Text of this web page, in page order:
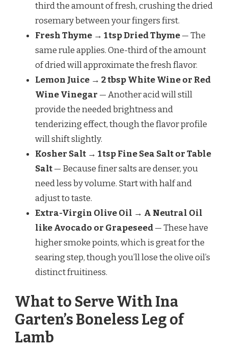
third the amount of fresh, crushing the dried
rosemary between your fingers first.
Fresh Thyme → 1 tsp Dried Thyme— The
same rule applies. One-third of the amount
of dried will approximate the fresh flavor.
Lemon Juice → 2 tbsp White Wine or Red
Wine Vinegar — Another acid will still
provide the needed brightness and
tenderizing effect, though the flavor profile
will shift slightly.
Kosher Salt → 1 tsp Fine Sea Salt or Table
Salt— Because finer salts are denser, you
need less by volume. Start with half and
adjust to taste.
Extra-Virgin Olive Oil → A Neutral Oil
like Avocado or Grapeseed— These have
higher smoke points, which is great for the
searing step, though you’ll lose the olive oil’s
distinct fruitiness.
What to Serve With Ina
Garten’s Boneless Leg of
Lamb